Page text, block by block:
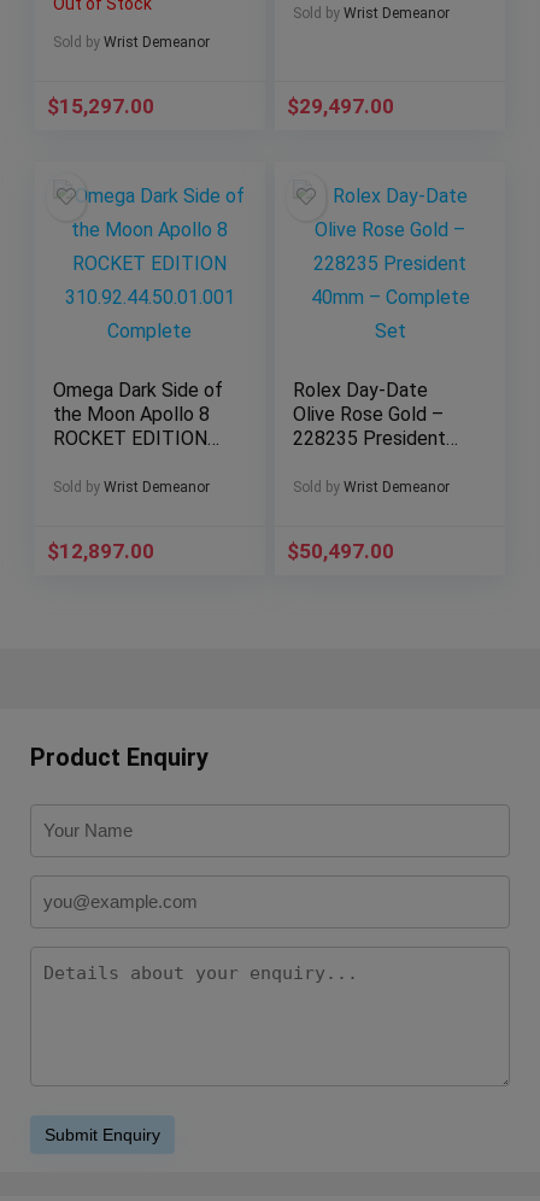
2023 Full
Out of Stock
Sold by Wrist Demeanor
$15,297.00
Complete Set
Sold by Wrist Demeanor
$29,497.00
Omega Dark Side of
the Moon Apollo 8
ROCKET EDITION
Complete
Sold by Wrist Demeanor
$12,897.00
Rolex Day-Date
Olive Rose Gold –
228235 President
Set
Sold by Wrist Demeanor
$50,497.00
Product Enquiry